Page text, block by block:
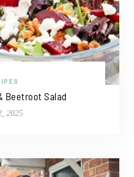
Beetroot Salad
2025